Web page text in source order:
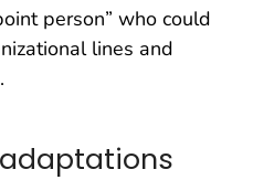
person” who could
lines and